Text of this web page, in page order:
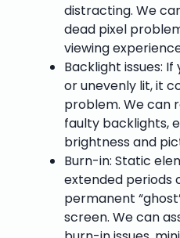
distracting. We
dead pixel
viewing
Backlight issues:
or unevenly lit, it
problem. We can
faulty backlights,
brightness and
Burn-in: Static
extended periods
permanent
screen. We can